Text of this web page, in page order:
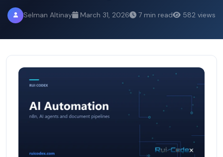
Selman Altinay March 31, 2026 7 min read 582 views